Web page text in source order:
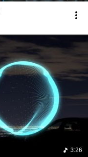
3:26